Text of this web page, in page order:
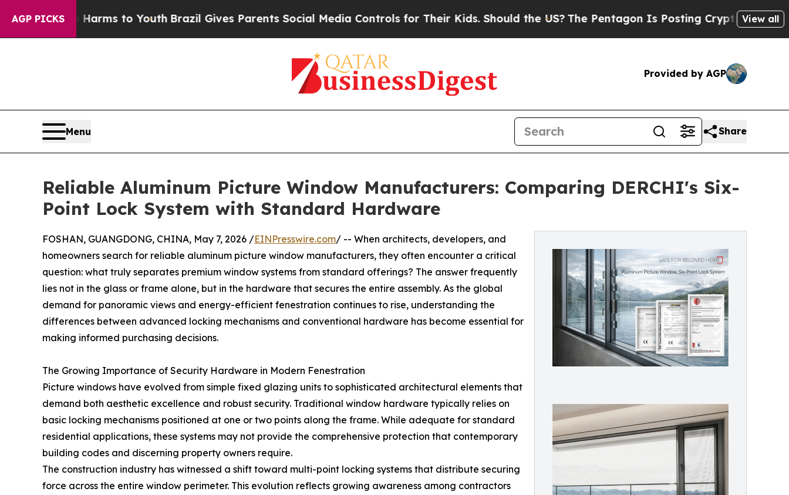
AGP PICKS
Harms to YouthBrazil Gives Parents Social Media Controls for Their Kids. Should the US?The Pentagon Is Posting Cryptic Biblical Messages on
View all
Provided by AGP
Menu Share
Reliable Aluminum Picture Window Manufacturers: Comparing DERCHI's Six-
Point Lock System with Standard Hardware
FOSHAN, GUANGDONG, CHINA, May 7, 2026 /EINPresswire.com/ -- When architects, developers, and
homeowners search for reliable aluminum picture window manufacturers, they often encounter a critical
question: what truly separates premium window systems from standard offerings? The answer frequently
lies not in the glass or frame alone, but in the hardware that secures the entire assembly. As the global
demand for panoramic views and energy-efficient fenestration continues to rise, understanding the
differences between advanced locking mechanisms and conventional hardware has become essential for
making informed purchasing decisions.
The Growing Importance of Security Hardware in Modern Fenestration
Picture windows have evolved from simple fixed glazing units to sophisticated architectural elements that
demand both aesthetic excellence and robust security. Traditional window hardware typically relies on
basic locking mechanisms positioned at one or two points along the frame. While adequate for standard
residential applications, these systems may not provide the comprehensive protection that contemporary
building codes and discerning property owners require.
The construction industry has witnessed a shift toward multi-point locking systems that distribute securing
force across the entire window perimeter. This evolution reflects growing awareness among contractors